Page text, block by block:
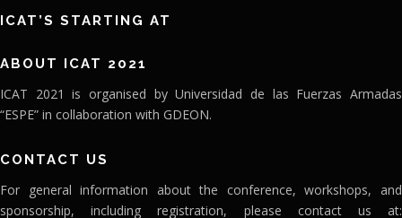
ICAT’S STARTING AT
ABOUT ICAT 2021
ICAT 2021 is organised by Universidad de las Fuerzas Armadas
“ESPE” in collaboration with GDEON.
CONTACT US
For general information about the conference, workshops, and
sponsorship, including registration, please contact us at: